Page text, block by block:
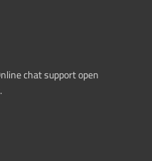
chat support open